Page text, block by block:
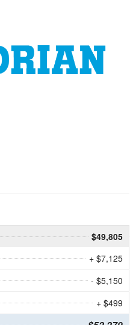
$49,805
+ $7,125
- $5,150
+ $499